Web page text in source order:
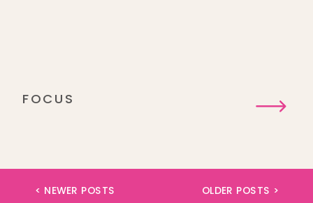
FOCUS
< NEWER POSTS OLDER POSTS >